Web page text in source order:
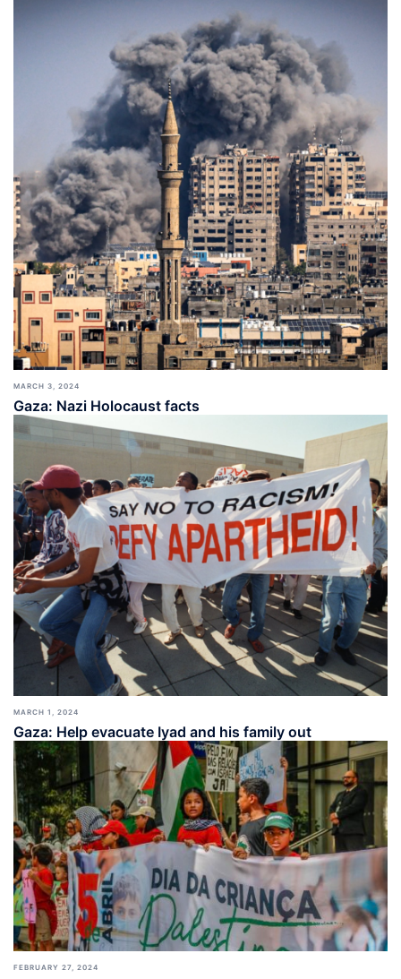
MARCH 3, 2024
Gaza: Nazi Holocaust facts
MARCH 1, 2024
Gaza: Help evacuate Iyad and his family out
FEBRUARY 27, 2024